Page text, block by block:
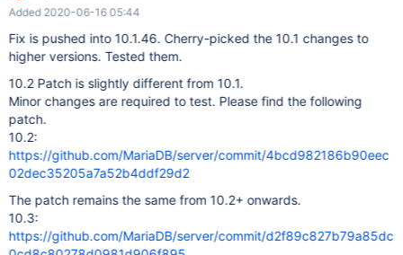
position is available in the connect_gtid_state variable:
10.4.7/sql/sql_repl.cc#L2091
Added 2020-06-16 05:44
Fix is pushed into 10.1.46. Cherry-picked the 10.1 changes to
higher versions. Tested them.
10.2 Patch is slightly different from 10.1.
Minor changes are required to test. Please find the following
patch.
10.2:
https://github.com/MariaDB/server/commit/4bcd982186b90eec
02dec35205a7a52b4ddf29d2
The patch remains the same from 10.2+ onwards.
10.3:
https://github.com/MariaDB/server/commit/d2f89c827b79a85dc